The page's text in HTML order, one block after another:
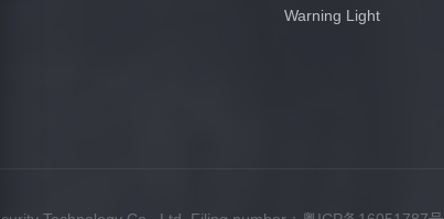
Warning Light